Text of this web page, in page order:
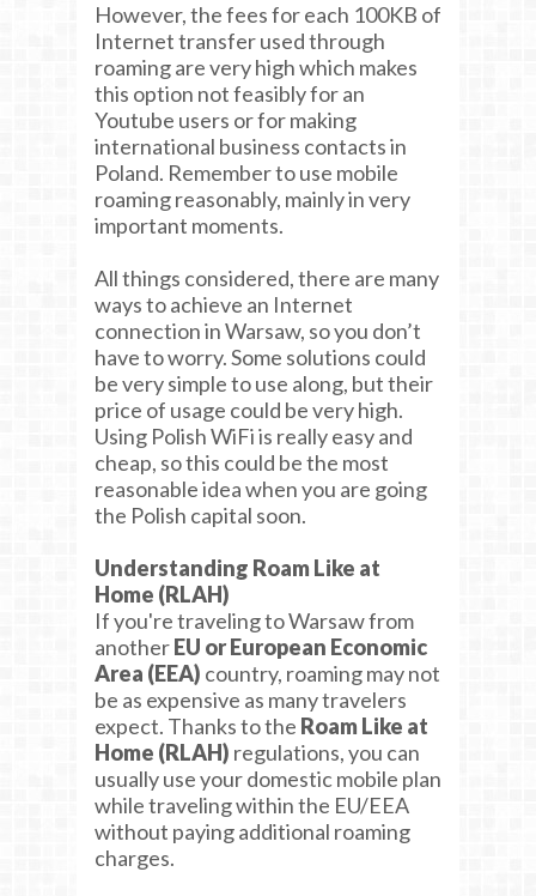
However, the fees for each 100KB of
Internet transfer used through
roaming are very high which makes
this option not feasibly for an
Youtube users or for making
international business contacts in
Poland. Remember to use mobile
roaming reasonably, mainly in very
important moments.
All things considered, there are many
ways to achieve an Internet
connection in Warsaw, so you don’t
have to worry. Some solutions could
be very simple to use along, but their
price of usage could be very high.
Using Polish WiFi is really easy and
cheap, so this could be the most
reasonable idea when you are going
the Polish capital soon.
Understanding Roam Like at
Home (RLAH)
If you're traveling to Warsaw from
anotherEU or European Economic
Area (EEA) country, roaming may not
be as expensive as many travelers
expect. Thanks to the Roam Like at
Home (RLAH) regulations, you can
usually use your domestic mobile plan
while traveling within the EU/EEA
without paying additional roaming
charges.